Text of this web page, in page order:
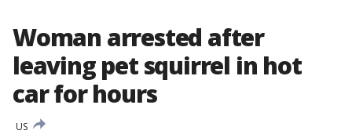
Woman arrested after
leaving pet squirrel in hot
car for hours
US